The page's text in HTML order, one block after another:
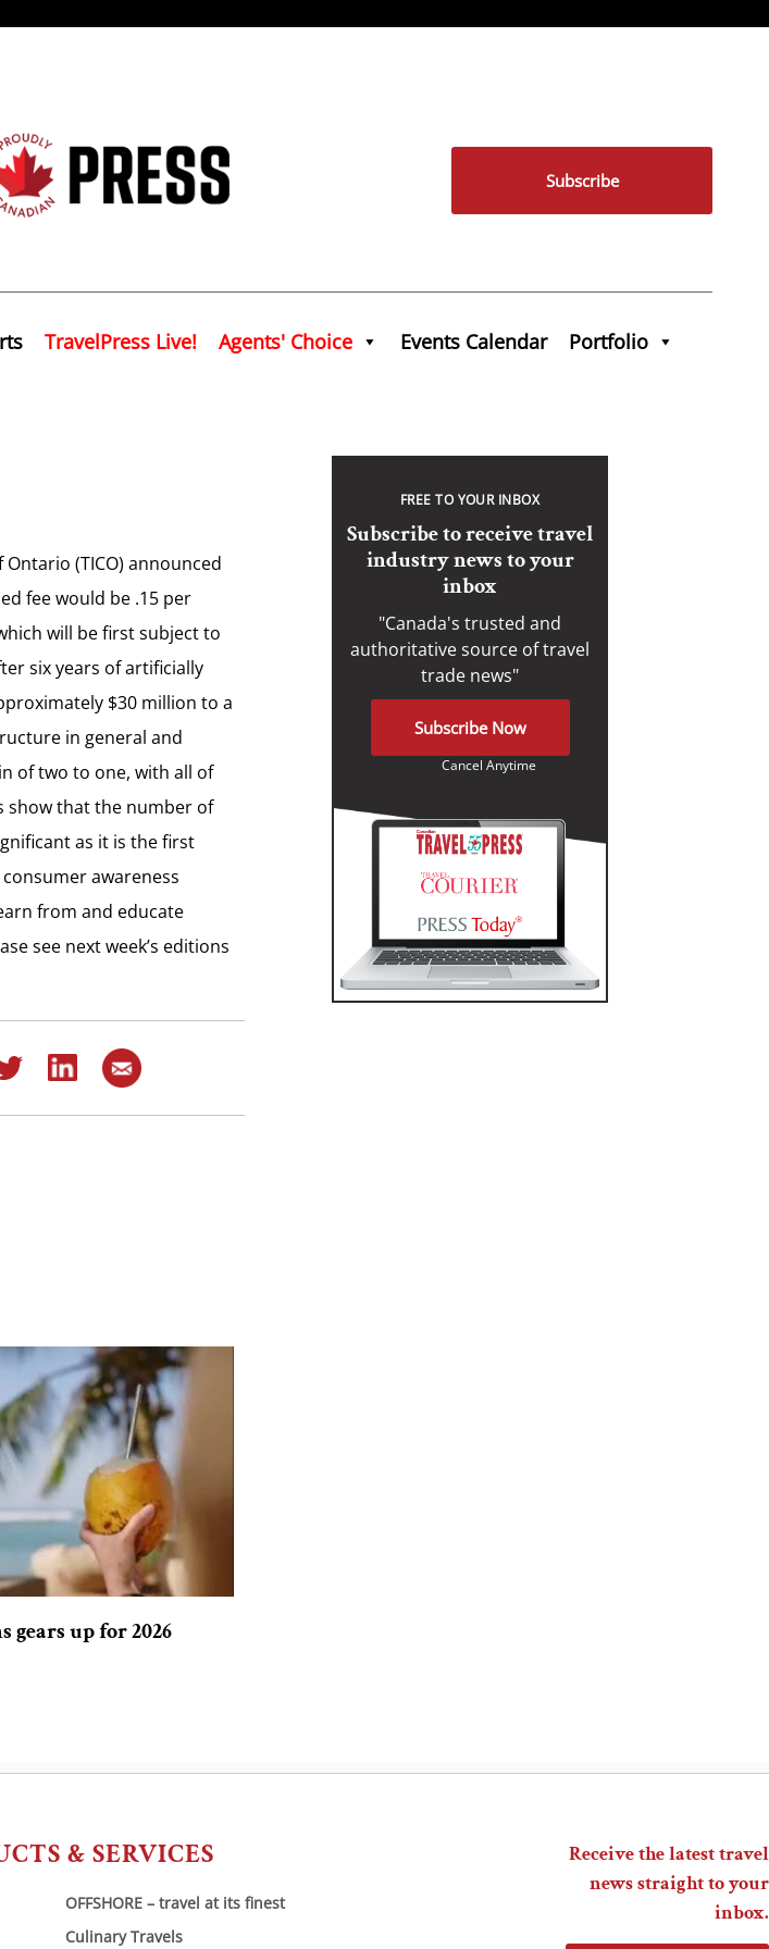
Subscribe
TravelPress Live! Agents' Choice Events Calendar Portfolio
(TICO) announced
fee would be .15 per
will be first subject to
six years of artificially
$30 million to a
in general and
of two to one, with all of
show that the number of
as it is the first
awareness
from and educate
see next week’s editions
gears up for 2026
FREE TO YOUR INBOX
Subscribe to receive travel
industry news to your
inbox
"Canada's trusted and
authoritative source of travel
trade news"
Subscribe Now
Cancel Anytime
& SERVICES
OFFSHORE – travel at its finest
Culinary Travels
Receive the latest travel
news straight to your
inbox.